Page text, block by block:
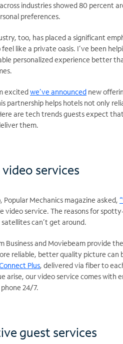
industries showed 80 percent
preferences.
too, has placed a significant
like a private oasis. I’ve been
personalized experience better
excitedwe’ve announced new
partnership helps hotels not only
are tech trends guests expect
them.
video services
Popular Mechanics magazine asked,
video service. The reasons for
can’t get around.
Business and Moviebeam provide
reliable, better quality picture can
Plus, delivered via fiber to
arise, our video service comes
24/7.
guest services